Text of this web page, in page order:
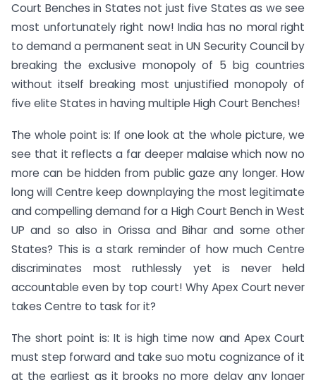
Court Benches in States not just five States as we see
most unfortunately right now! India has no moral right
to demand a permanent seat in UN Security Council by
breaking the exclusive monopoly of 5 big countries
without itself breaking most unjustified monopoly of
five elite States in having multiple High Court Benches!
The whole point is: If one look at the whole picture, we
see that it reflects a far deeper malaise which now no
more can be hidden from public gaze any longer. How
long will Centre keep downplaying the most legitimate
and compelling demand for a High Court Bench in West
UP and so also in Orissa and Bihar and some other
States? This is a stark reminder of how much Centre
discriminates most ruthlessly yet is never held
accountable even by top court! Why Apex Court never
takes Centre to task for it?
The short point is: It is high time now and Apex Court
must step forward and take suo motu cognizance of it
at the earliest as it brooks no more delay any longer